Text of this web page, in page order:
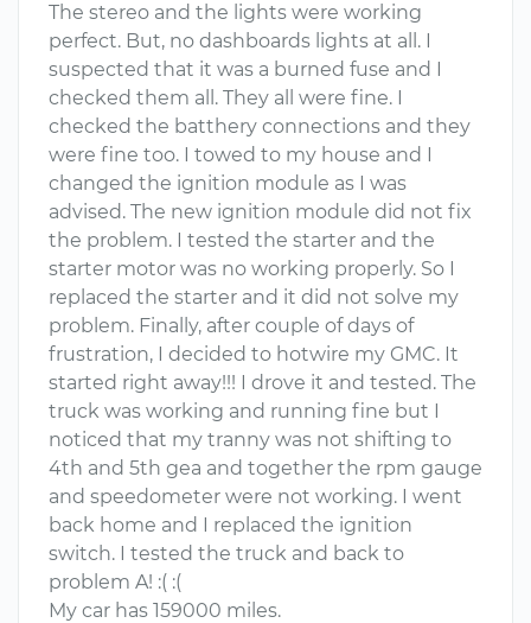
The stereo and the lights were working
perfect. But, no dashboards lights at all. I
suspected that it was a burned fuse and I
checked them all. They all were fine. I
checked the batthery connections and they
were fine too. I towed to my house and I
changed the ignition module as I was
advised. The new ignition module did not fix
the problem. I tested the starter and the
starter motor was no working properly. So I
replaced the starter and it did not solve my
problem. Finally, after couple of days of
frustration, I decided to hotwire my GMC. It
started right away!!! I drove it and tested. The
truck was working and running fine but I
noticed that my tranny was not shifting to
4th and 5th gea and together the rpm gauge
and speedometer were not working. I went
back home and I replaced the ignition
switch. I tested the truck and back to
problem A! :( :(
My car has 159000 miles.